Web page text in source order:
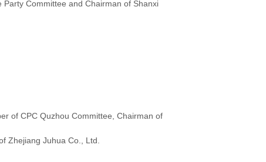
Party Committee and Chairman of Shanxi
of CPC Quzhou Committee, Chairman of
Zhejiang Juhua Co., Ltd.